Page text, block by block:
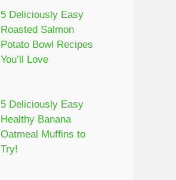
5 Deliciously Easy
Roasted Salmon
Potato Bowl Recipes
You’ll Love
5 Deliciously Easy
Healthy Banana
Oatmeal Muffins to
Try!